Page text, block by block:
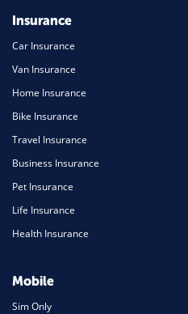
Insurance
Car Insurance
Van Insurance
Home Insurance
Bike Insurance
Travel Insurance
Business Insurance
Pet Insurance
Life Insurance
Health Insurance
Mobile
Sim Only